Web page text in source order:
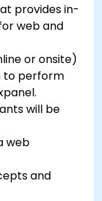
provides in-
web and
or onsite)
to perform
will be
web
and